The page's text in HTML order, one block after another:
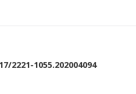
2221-1055.202004094